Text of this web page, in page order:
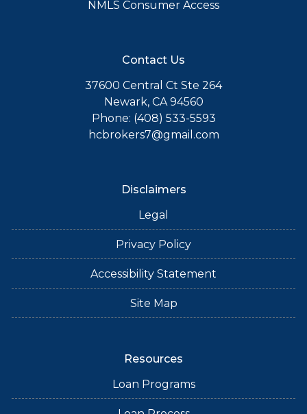
NMLS Consumer Access
Contact Us
37600 Central Ct Ste 264
Newark, CA 94560
Phone: (408) 533-5593
hcbrokers7@gmail.com
Disclaimers
Legal
Privacy Policy
Accessibility Statement
Site Map
Resources
Loan Programs